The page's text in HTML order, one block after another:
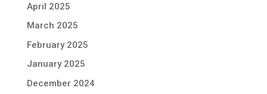
April 2025
March 2025
February 2025
January 2025
December 2024